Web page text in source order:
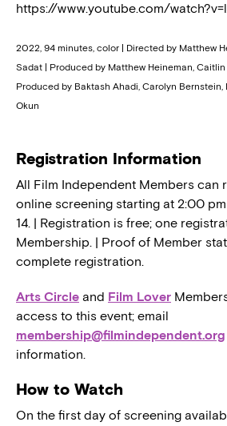
https://www.youtube.com/
2022, 94 minutes, color | Directed by Matthew
Sadat | Produced by Matthew Heineman,
Produced by Baktash Ahadi, Carolyn Bernstein,
Okun
Registration Information
All Film Independent Members can
online screening starting at 2:00
14. | Registration is free; one
Membership. | Proof of Member
complete registration.
Arts Circle and Film Lover
access to this event; email
membership@filmindependent.org
information.
How to Watch
On the first day of screening